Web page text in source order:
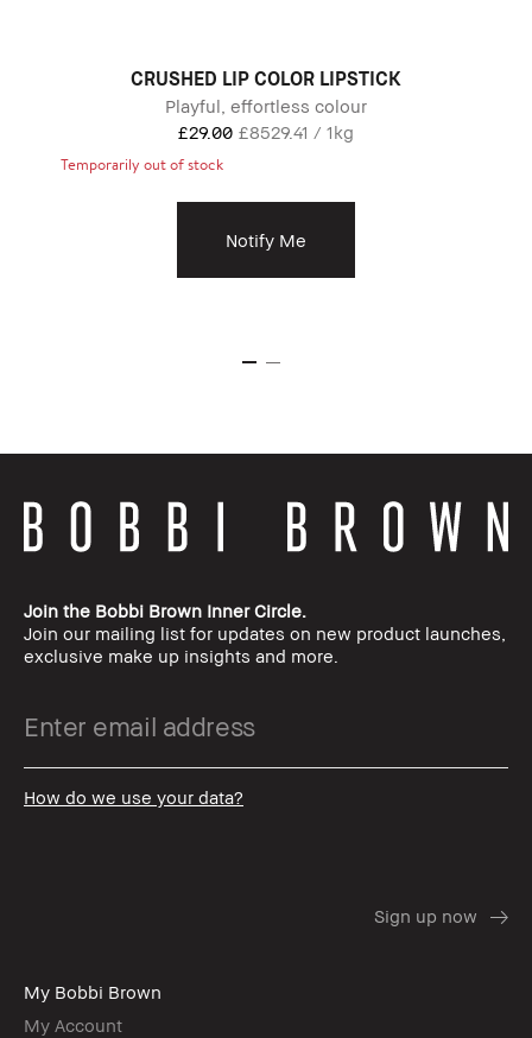
CRUSHED LIP COLOR LIPSTICK
Playful, effortless colour
£29.00 £8529.41 / 1kg
Temporarily out of stock
Notify Me
Join the Bobbi Brown Inner Circle.
Join our mailing list for updates on new product launches,
exclusive make up insights and more.
How do we use your data?
My Bobbi Brown
My Account